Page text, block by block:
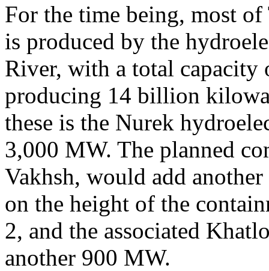
For the time being, most
is produced by the
River, with a total capacity
producing 14 billion
these is the Nurek
3,000 MW. The planned
Vakhsh, would add
on the height of the
2, and the associated
another 900 MW.